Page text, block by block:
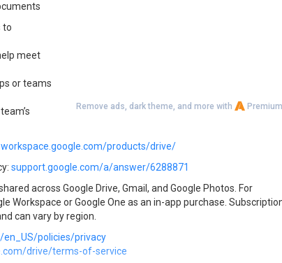
Remove ads, dark theme, and more with Premium
to
meet
or teams
workspace.google.com/products/drive/
support.google.com/a/answer/6288871
across Google Drive, Gmail, and Google Photos. For
Workspace or Google One as an in-app purchase.
can vary by region.
policies/privacy
drive/terms-of-service